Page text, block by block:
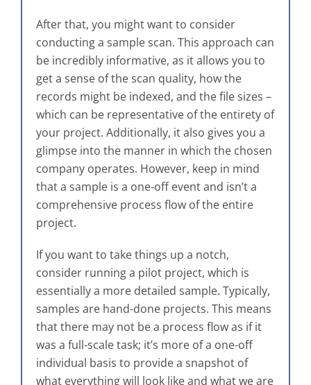
After that, you might want to consider
conducting a sample scan. This approach can
be incredibly informative, as it allows you to
get a sense of the scan quality, how the
records might be indexed, and the file sizes –
which can be representative of the entirety of
your project. Additionally, it also gives you a
glimpse into the manner in which the chosen
company operates. However, keep in mind
that a sample is a one-off event and isn’t a
comprehensive process flow of the entire
project.
If you want to take things up a notch,
consider running a pilot project, which is
essentially a more detailed sample. Typically,
samples are hand-done projects. This means
that there may not be a process flow as if it
was a full-scale task; it’s more of a one-off
individual basis to provide a snapshot of
what everything will look like and what we are